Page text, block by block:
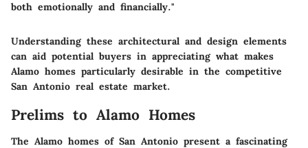
both emotionally and financially."
Understanding these architectural and design elements
can aid potential buyers in appreciating what makes
Alamo homes particularly desirable in the competitive
San Antonio real estate market.
Prelims to Alamo Homes
The Alamo homes of San Antonio present a fascinating